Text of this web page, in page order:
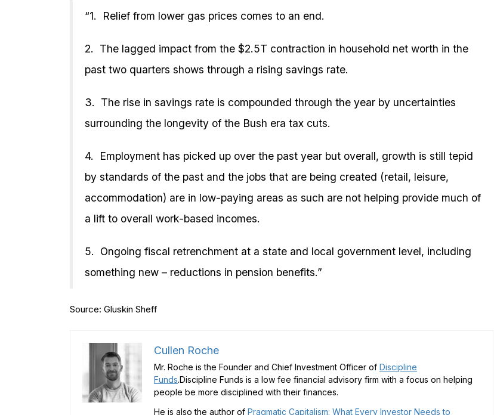
“1. Relief from lower gas prices comes to an end.
2. The lagged impact from the $2.5T contraction in household net worth in the
past two quarters shows through a rising savings rate.
3. The rise in savings rate is compounded through the year by uncertainties
surrounding the longevity of the Bush era tax cuts.
4. Employment has picked up over the past year but overall, growth is still tepid
by standards of the past and the jobs that are being created (retail, leisure,
accommodation) are in low-paying areas as such are not helping provide much of
a lift to overall work-based incomes.
5. Ongoing fiscal retrenchment at a state and local government level, including
something new – reductions in pension benefits.”
Source: Gluskin Sheff
Cullen Roche
Mr. Roche is the Founder and Chief Investment Officer of Discipline
Funds.Discipline Funds is a low fee financial advisory firm with a focus on helping
people be more disciplined with their finances.
He is also the author of Pragmatic Capitalism: What Every Investor Needs to